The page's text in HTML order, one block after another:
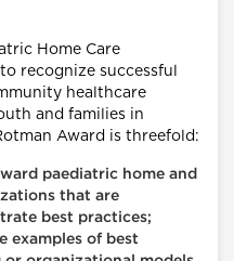
Home Care
recognize successful
healthcare
and families in
Award is threefold:
paediatric home and
that are
best practices;
examples of best